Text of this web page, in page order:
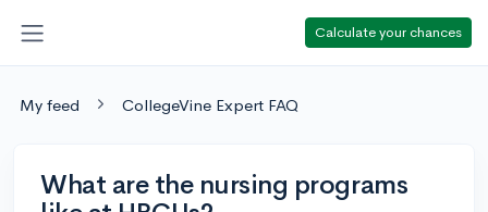
Calculate your chances
My feed CollegeVine Expert FAQ
What are the nursing programs